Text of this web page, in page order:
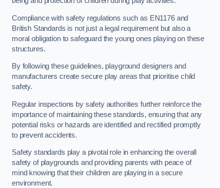
Compliance with safety regulations such as EN1176 and
British Standards is not just a legal requirement but also a
moral obligation to safeguard the young ones playing on these
structures.
By following these guidelines, playground designers and
manufacturers create secure play areas that prioritise child
safety.
Regular inspections by safety authorities further reinforce the
importance of maintaining these standards, ensuring that any
potential risks or hazards are identified and rectified promptly
to prevent accidents.
Safety standards play a pivotal role in enhancing the overall
safety of playgrounds and providing parents with peace of
mind knowing that their children are playing in a secure
environment.